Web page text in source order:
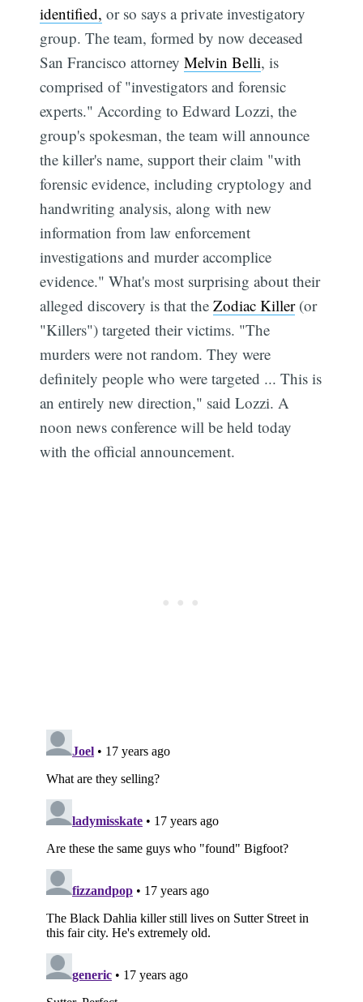
identified, or so says a private investigatory
group. The team, formed by now deceased
San Francisco attorneyMelvin Belli, is
comprised of "investigators and forensic
experts." According to Edward Lozzi, the
group's spokesman, the team will announce
the killer's name, support their claim "with
forensic evidence, including cryptology and
handwriting analysis, along with new
information from law enforcement
investigations and murder accomplice
evidence." What's most surprising about their
alleged discovery is that theZodiac Killer(or
"Killers") targeted their victims. "The
murders were not random. They were
definitely people who were targeted ... This is
an entirely new direction," said Lozzi. A
noon news conference will be held today
with the official announcement.